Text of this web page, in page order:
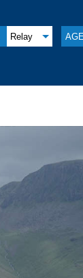
Relay